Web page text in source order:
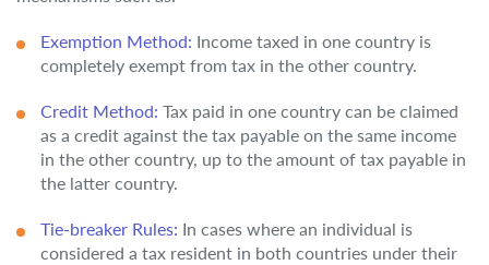
Exemption Method: Income taxed in one country is
completely exempt from tax in the other country.
Credit Method: Tax paid in one country can be claimed
as a credit against the tax payable on the same income
in the other country, up to the amount of tax payable in
the latter country.
Tie-breaker Rules: In cases where an individual is
considered a tax resident in both countries under their